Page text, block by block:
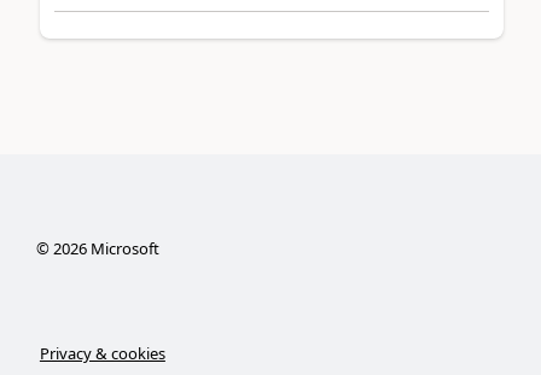
©2026Microsoft
Privacy & cookies